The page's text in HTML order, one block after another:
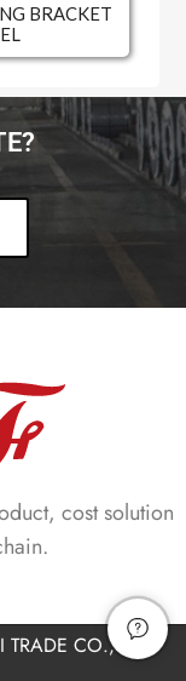
BRACKET
cost solution
TRADE CO., LTD